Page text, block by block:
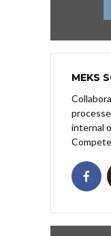
MEKS
internal